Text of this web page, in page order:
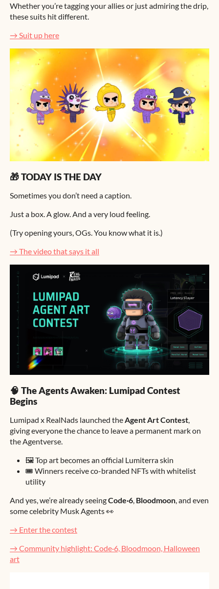
Whether you’re tagging your allies or just admiring the drip,
these suits hit different.
→ Suit up here
🎁 TODAY IS THE DAY
Sometimes you don’t need a caption.
Just a box. A glow. And a very loud feeling.
(Try opening yours, OGs. You know what it is.)
→ The video that says it all
🧠 The Agents Awaken: Lumipad Contest
Begins
Lumipad x RealNads launched theAgent Art Contest,
giving everyone the chance to leave a permanent mark on
the Agentverse.
🖼️ Top art becomes an official Lumiterra skin
🎟️ Winners receive co-branded NFTs with whitelist
utility
And yes, we’re already seeingCode·6, Bloodmoon, and even
some celebrity Musk Agents 👀
→ Enter the contest
→ Community highlight: Code·6, Bloodmoon, Halloween
art